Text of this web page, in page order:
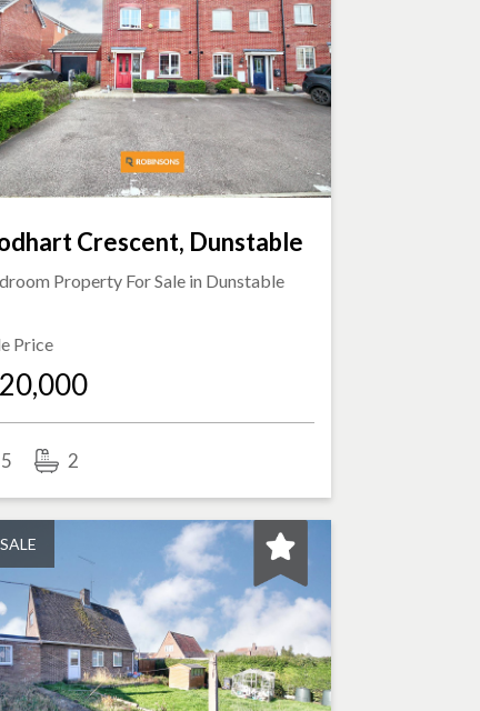
Crescent, Dunstable
Property For Sale in Dunstable
Price
5 2